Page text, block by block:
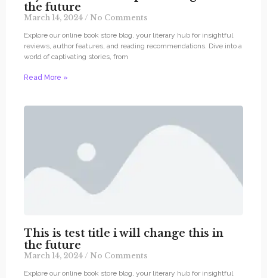
the future
March 14, 2024 No Comments
Explore our online book store blog, your literary hub for insightful
reviews, author features, and reading recommendations. Dive into a
world of captivating stories, from
Read More »
This is test title i will change this in
the future
March 14, 2024 No Comments
Explore our online book store blog, your literary hub for insightful